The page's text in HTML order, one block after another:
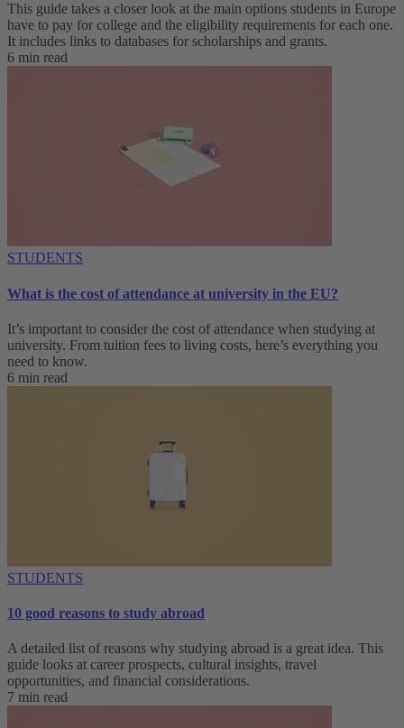
This guide takes a closer look at the main options students in Europe
have to pay for college and the eligibility requirements for each one.
It includes links to databases for scholarships and grants.
6 min read
STUDENTS
What is the cost of attendance at university in the EU?
It’s important to consider the cost of attendance when studying at
university. From tuition fees to living costs, here’s everything you
need to know.
6 min read
STUDENTS
10 good reasons to study abroad
A detailed list of reasons why studying abroad is a great idea. This
guide looks at career prospects, cultural insights, travel
opportunities, and financial considerations.
7 min read